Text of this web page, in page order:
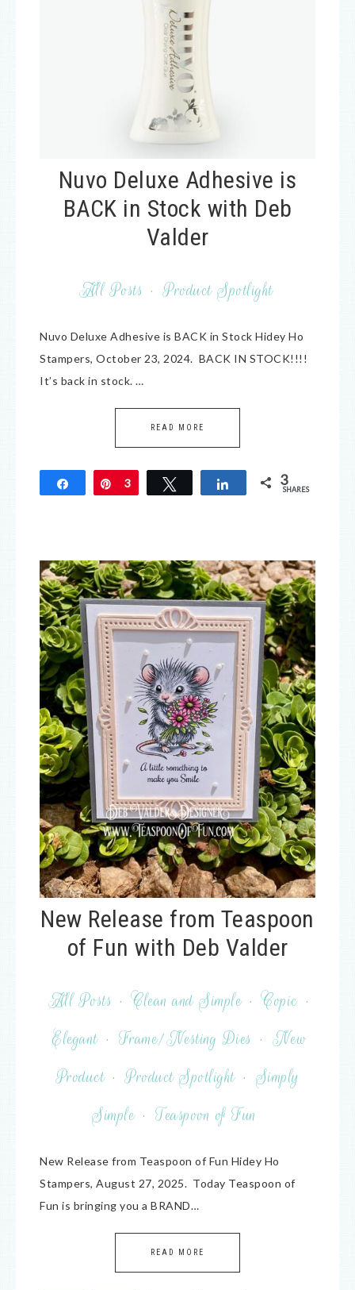
Nuvo Deluxe Adhesive is
BACK in Stock with Deb
Valder
All Posts · Product Spotlight
Nuvo Deluxe Adhesive is BACK in Stock Hidey Ho
Stampers, October 23, 2024. BACK IN STOCK!!!!
It’s back in stock. …
READ MORE
Share Pin
3 Tweet Share 3
SHARES
New Release from Teaspoon
of Fun with Deb Valder
All Posts · Clean and Simple · Copic ·
Elegant · Frame/Nesting Dies · New
Product · Product Spotlight · Simply
Simple · Teaspoon of Fun
New Release from Teaspoon of Fun Hidey Ho
Stampers, August 27, 2025. Today Teaspoon of
Fun is bringing you a BRAND…
READ MORE